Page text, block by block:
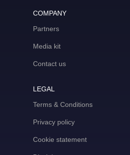
COMPANY
Partners
Media kit
Contact us
LEGAL
Terms & Conditions
Privacy policy
Cookie statement